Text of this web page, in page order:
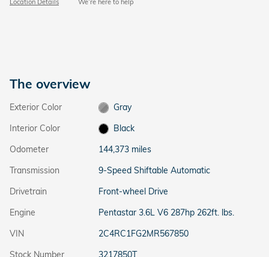
Location Details We’re here to help
The overview
Exterior Color
Gray
Interior Color
Black
Odometer
144,373 miles
Transmission
9-Speed Shiftable Automatic
Drivetrain
Front-wheel Drive
Engine
Pentastar 3.6L V6 287hp 262ft. lbs.
VIN
2C4RC1FG2MR567850
Stock Number
3217850T